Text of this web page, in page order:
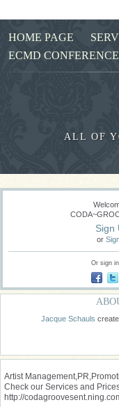
HOME PAGE
ECMD
ALL OF
Sign
or
Or sign
Jacque Schauls
Artist
Check our Services and
http://